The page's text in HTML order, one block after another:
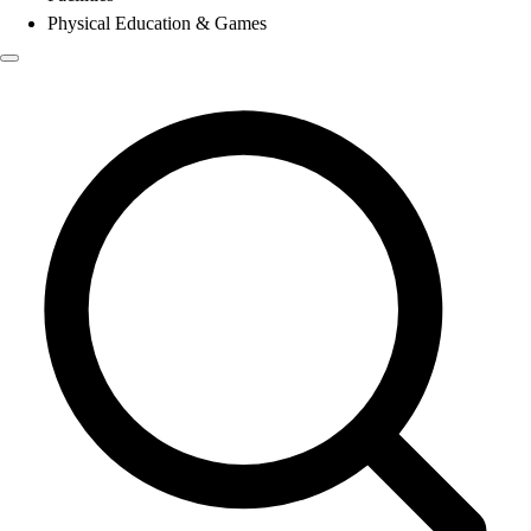
Physical Education & Games